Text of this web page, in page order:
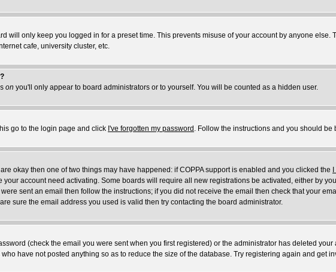
will only keep you logged in for a preset time. This prevents misuse of your account by anyone else.
cafe, university cluster, etc.
on you'll only appear to board administrators or to yourself. You will be counted as a hidden user.
go to the login page and click I've forgotten my password . Follow the instructions and you should be
okay then one of two things may have happened: if COPPA support is enabled and you clicked the
account need activating. Some boards will require all new registrations be activated, either by
sent an email then follow the instructions; if you did not receive the email then check that your
sure the email address you used is valid then try contacting the board administrator.
(check the email you were sent when you first registered) or the administrator has deleted
have not posted anything so as to reduce the size of the database. Try registering again and get